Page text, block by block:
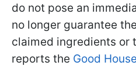
do not pose an
no longer guarantee
claimed ingredients or
reports the Good